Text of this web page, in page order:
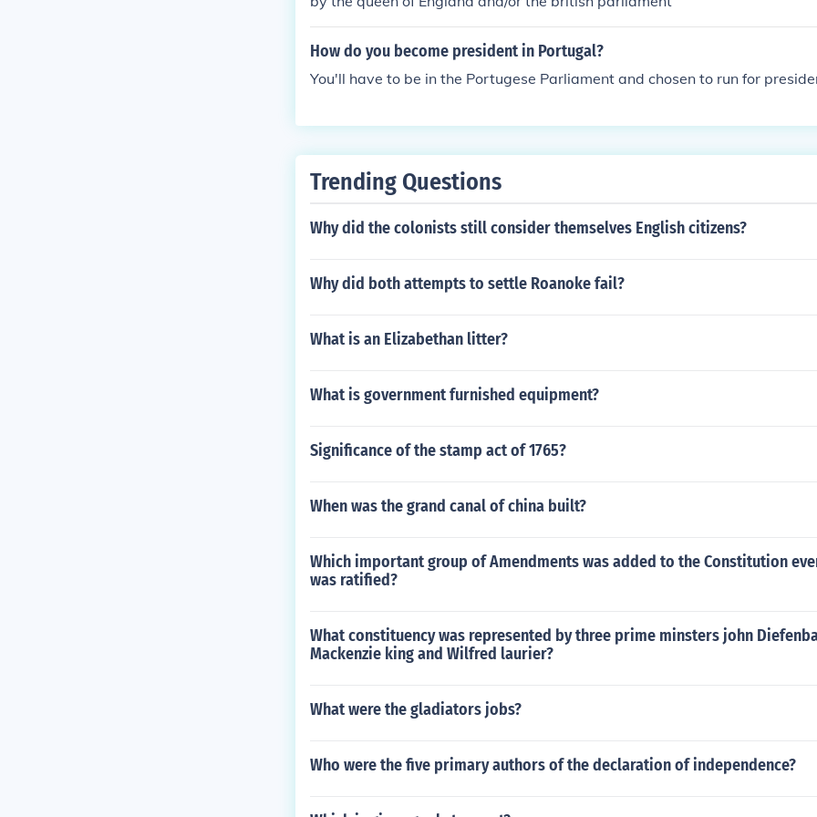
How do you become president in Portugal?
You'll have to be in the Portugese Parliament and chosen to run for
Trending Questions
Why did the colonists still consider themselves English citizens?
Why did both attempts to settle Roanoke fail?
What is an Elizabethan litter?
What is government furnished equipment?
Significance of the stamp act of 1765?
When was the grand canal of china built?
Which important group of Amendments was added to the Constitution
was ratified?
What constituency was represented by three prime minsters john
Mackenzie king and Wilfred laurier?
What were the gladiators jobs?
Who were the five primary authors of the declaration of independence?